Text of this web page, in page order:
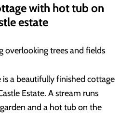
with hot tub on
estate
a beautifully finished cottage
Estate. A stream runs
and a hot tub on the